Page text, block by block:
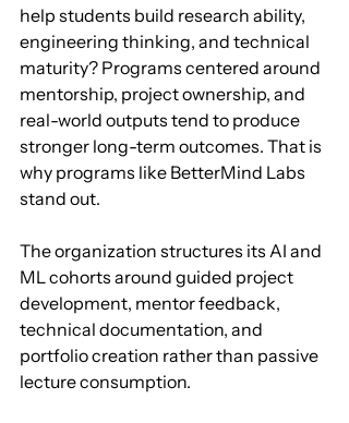
help students build research ability,
engineering thinking, and technical
maturity? Programs centered around
mentorship, project ownership, and
real-world outputs tend to produce
stronger long-term outcomes. That is
why programs like BetterMind Labs
stand out.
The organization structures its AI and
ML cohorts around guided project
development, mentor feedback,
technical documentation, and
portfolio creation rather than passive
lecture consumption.